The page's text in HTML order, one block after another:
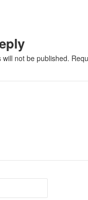
not be published.